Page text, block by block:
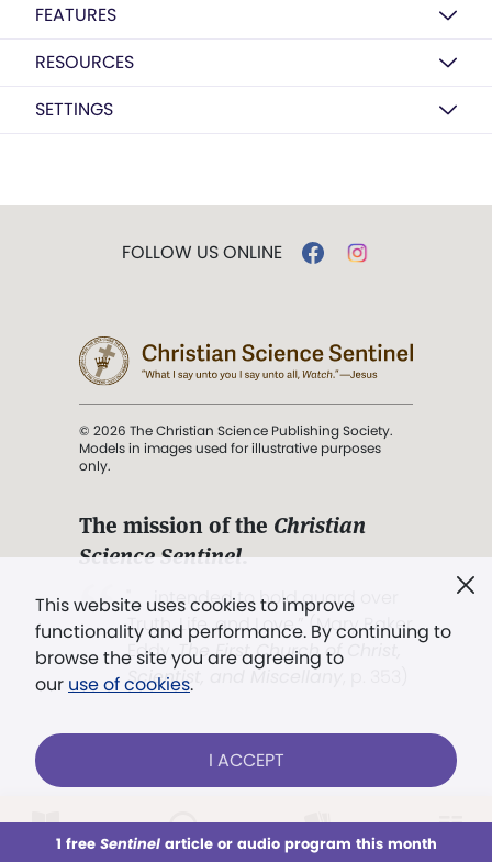
This week All Audio Issues Sections
FEATURES
RESOURCES
SETTINGS
This website uses cookies to improve
functionality and performance. By continuing to
browse the site you are agreeing to
our use of cookies.
I ACCEPT
1 free Sentinelarticle or audio program this month
FOLLOW US ONLINE
© 2026 The Christian Science Publishing Society.
Models in images used for illustrative purposes
only.
The mission of the Christian
Science Sentinel.
". . . intended to hold guard over
Truth, Life, and Love.” (Mary Baker
Eddy,The First Church of Christ,
Scientist, and Miscellany
Already a subscriber? LOG IN